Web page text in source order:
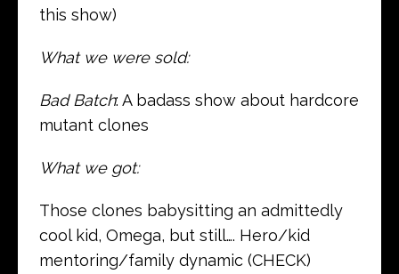
this show)
What we were sold:
Bad Batch: A badass show about hardcore
mutant clones
What we got:
Those clones babysitting an admittedly
cool kid, Omega, but still…. Hero/kid
mentoring/family dynamic (CHECK)